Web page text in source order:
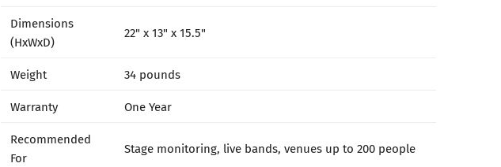
Dimensions
(HxWxD)
22" x 13" x 15.5"
Weight
34 pounds
Warranty
One Year
Recommended
For
Stage monitoring, live bands, venues up to 200 people